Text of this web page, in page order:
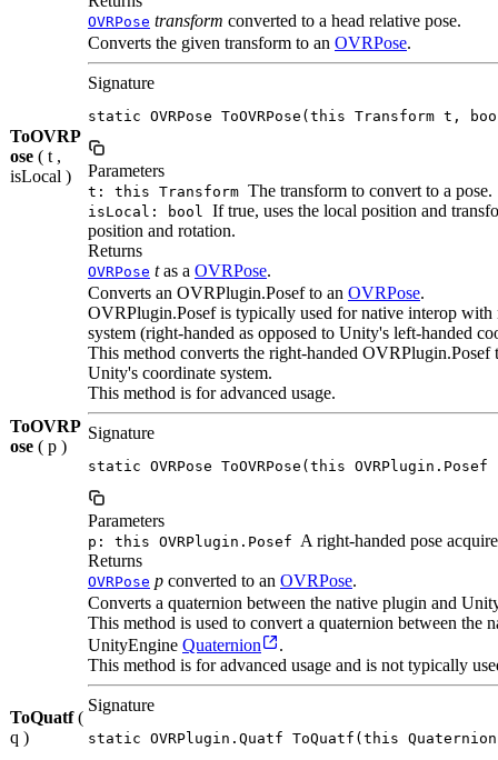
OVRPose transform converted to a head relative pose.
ToOVRP
ose ( t ,
isLocal )
Converts the given transform to an OVRPose.
Signature
static OVRPose ToOVRPose(this Transform t,
Parameters
t: this Transform The transform to convert to a pose.
isLocal: bool
If true, uses the local position and
position and rotation.
Returns
OVRPose tas a OVRPose.
ToOVRP
ose ( p )
Converts an OVRPlugin.Posef to an OVRPose.
OVRPlugin.Posef is typically used for native interop with
system (right-handed as opposed to Unity's left-handed
This method converts the right-handed OVRPlugin.Posef
Unity's coordinate system.
This method is for advanced usage.
Signature
static OVRPose ToOVRPose(this OVRPlugin.Posef
Parameters
p: this OVRPlugin.Posef A right-handed pose
Returns
OVRPose p converted to an OVRPose.
ToQuatf(
q )
Converts a quaternion between the native plugin and
This method is used to convert a quaternion between the
UnityEngine Quaternion
.
This method is for advanced usage and is not typically
Signature
static OVRPlugin.Quatf ToQuatf(this